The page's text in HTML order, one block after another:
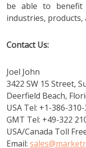
be able to
industries, products,
Contact Us:
Joel John
3422 SW 15 Street,
Deerfield Beach,
USA Tel: +1-386-
GMT Tel: +49-322
USA/Canada Toll
Email: